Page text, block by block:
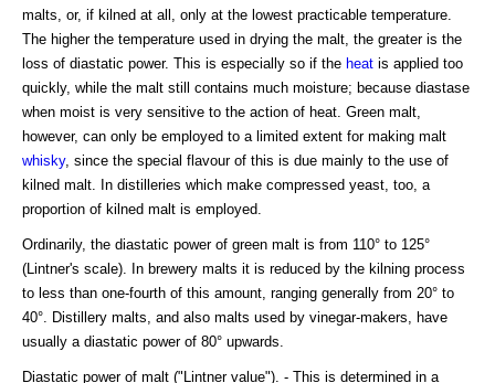
malts, or, if kilned at all, only at the lowest practicable temperature.
The higher the temperature used in drying the malt, the greater is the
loss of diastatic power. This is especially so if the heat is applied too
quickly, while the malt still contains much moisture; because diastase
when moist is very sensitive to the action of heat. Green malt,
however, can only be employed to a limited extent for making malt
whisky, since the special flavour of this is due mainly to the use of
kilned malt. In distilleries which make compressed yeast, too, a
proportion of kilned malt is employed.
Ordinarily, the diastatic power of green malt is from 110° to 125°
(Lintner's scale). In brewery malts it is reduced by the kilning process
to less than one-fourth of this amount, ranging generally from 20° to
40°. Distillery malts, and also malts used by vinegar-makers, have
usually a diastatic power of 80° upwards.
Diastatic power of malt ("Lintner value"). - This is determined in a